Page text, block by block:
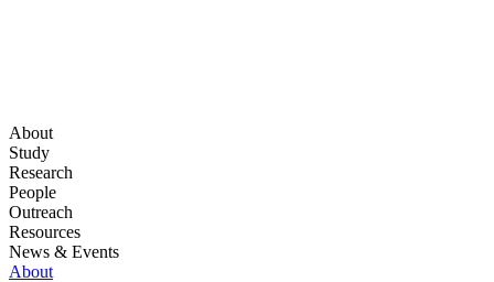
About
Study
Research
People
Outreach
Resources
News & Events
About